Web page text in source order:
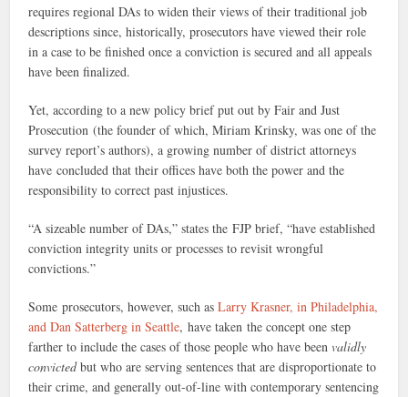
requires regional DAs to widen their views of their traditional job
descriptions since, historically, prosecutors have viewed their role
in a case to be finished once a conviction is secured and all appeals
have been finalized.
Yet, according to a new policy brief put out by Fair and Just
Prosecution (the founder of which, Miriam Krinsky, was one of the
survey report’s authors), a growing number of district attorneys
have concluded that their offices have both the power and the
responsibility to correct past injustices.
“A sizeable number of DAs,” states the FJP brief, “have established
conviction integrity units or processes to revisit wrongful
convictions.”
Some prosecutors, however, such asLarry Krasner, in Philadelphia,
and Dan Satterberg in Seattle, have taken the concept one step
farther to include the cases of those people who have beenvalidly
convictedbut who are serving sentences that are disproportionate to
their crime, and generally out-of-line with contemporary sentencing